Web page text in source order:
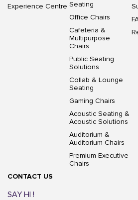
Experience Centre Seating
Office Chairs
Cafeteria &
Multipurpose
Chairs
Public Seating
Solutions
Collab & Lounge
Seating
Gaming Chairs
Acoustic Seating &
Acoustic Solutions
Auditorium &
Auditorium Chairs
Premium Executive
Chairs
CONTACT US
SAY HI !